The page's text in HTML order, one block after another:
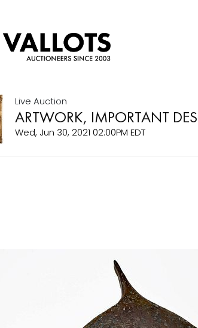
Live Auction
ARTWORK, IMPORTANT
Wed, Jun 30, 2021 02:00PM EDT